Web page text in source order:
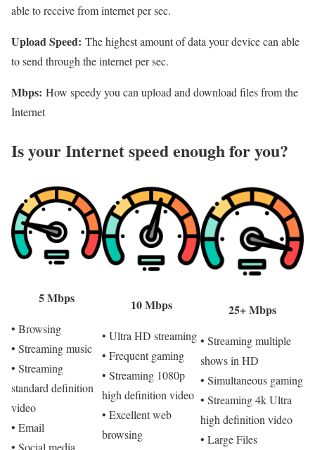
able to receive from internet per sec.
Upload Speed: The highest amount of data your device can able
to send through the internet per sec.
Mbps: How speedy you can upload and download files from the
Internet
Is your Internet speed enough for you?​
5 Mbps
• Browsing
• Streaming music
• Streaming
standard definition
video
• Email
• Social media
10 Mbps
• Ultra HD streaming
• Frequent gaming
• Streaming 1080p
high definition video
• Excellent web
browsing
25+ Mbps
• Streaming multiple
shows in HD
• Simultaneous gaming
• Streaming 4k Ultra
high definition video
• Large Files